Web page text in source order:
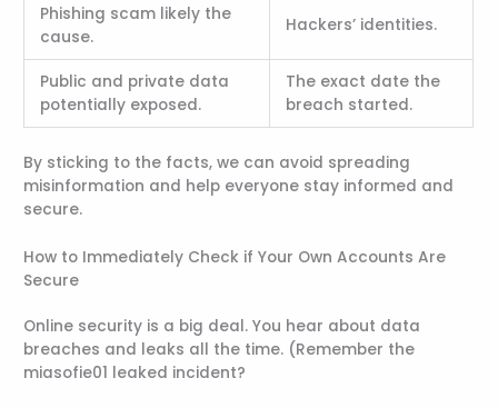
Phishing scam likely the
cause.
Hackers’ identities.
Public and private data
potentially exposed.
The exact date the
breach started.
By sticking to the facts, we can avoid spreading
misinformation and help everyone stay informed and
secure.
How to Immediately Check if Your Own Accounts Are
Secure
Online security is a big deal. You hear about data
breaches and leaks all the time. (Remember the
miasofie01 leaked incident?